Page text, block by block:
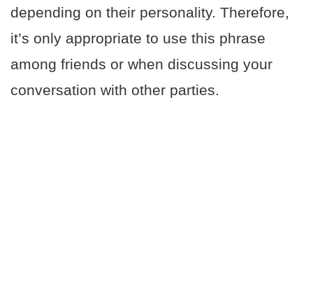
depending on their personality. Therefore,
it’s only appropriate to use this phrase
among friends or when discussing your
conversation with other parties.